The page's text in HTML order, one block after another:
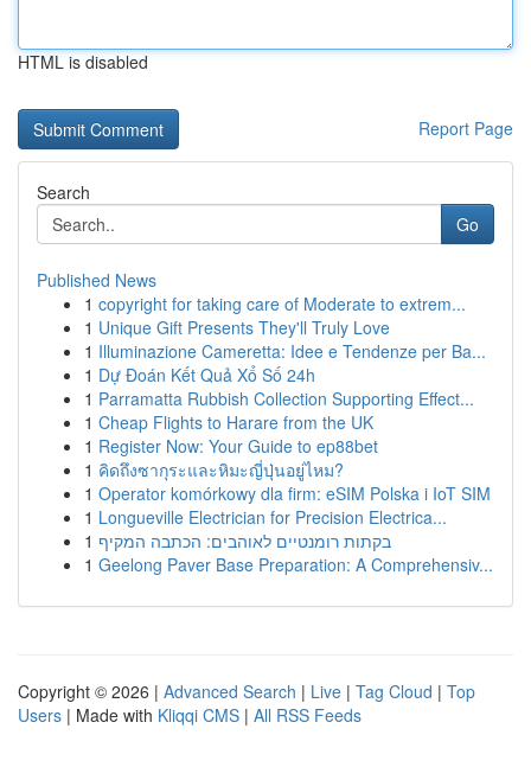
HTML is disabled
Report Page
Search
Go
Published News
1 copyright for taking care of Moderate to extrem...
1 Unique Gift Presents They'll Truly Love
1 Illuminazione Cameretta: Idee e Tendenze per Ba...
1 Dự Đoán Kết Quả Xổ Số 24h
1 Parramatta Rubbish Collection Supporting Effect...
1 Cheap Flights to Harare from the UK
1 Register Now: Your Guide to ep88bet
1 คิดถึงซากุระและหิมะญี่ปุ่นอยู่ไหม?
1 Operator komórkowy dla firm: eSIM Polska i IoT SIM
1 Longueville Electrician for Precision Electrica...
1 בקתות רומנטיים לאוהבים: הכתבה המקיף
1 Geelong Paver Base Preparation: A Comprehensiv...
Copyright © 2026 | Advanced Search | Live | Tag Cloud | Top
Users | Made with Kliqqi CMS | All RSS Feeds